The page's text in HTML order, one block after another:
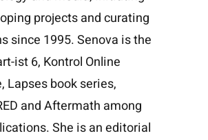
projects and curating
since 1995. Senova is the
ist 6, Kontrol Online
Lapses book series,
and Aftermath among
She is an editorial